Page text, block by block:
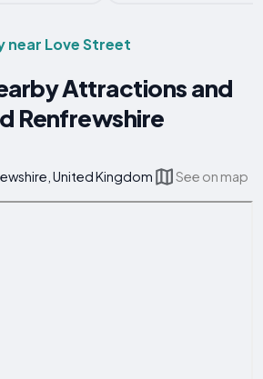
near Love Street
Attractions and
Renfrewshire
United Kingdom See on map